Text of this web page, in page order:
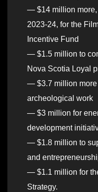
— $14 million more,
2023-24, for the
Incentive Fund
— $1.5 million to
Nova Scotia Loyal
— $3.7 million more
archeological work
— $3 million for
development
— $1.8 million to
and
— $1.1 million for
Strategy.